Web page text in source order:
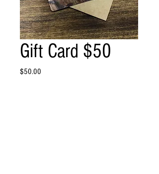
Gift Card $50
$50.00